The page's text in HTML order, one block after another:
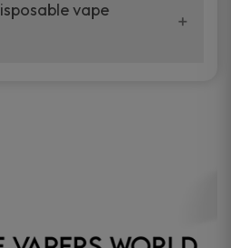
disposable vape
you to test different
vape